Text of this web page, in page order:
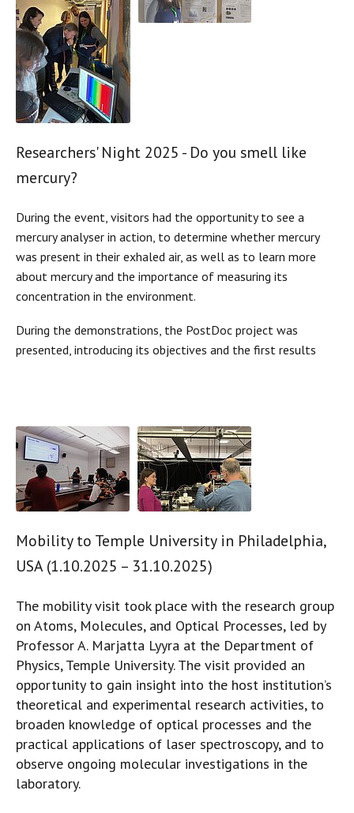
Researchers' Night 2025 - Do you smell like
mercury?
During the event, visitors had the opportunity to see a
mercury analyser in action, to determine whether mercury
was present in their exhaled air, as well as to learn more
about mercury and the importance of measuring its
concentration in the environment.
During the demonstrations, the PostDoc project was
presented, introducing its objectives and the first results
Mobility to Temple University in Philadelphia,
USA (1.10.2025 – 31.10.2025)
The mobility visit took place with the research group
on Atoms, Molecules, and Optical Processes, led by
Professor A. Marjatta Lyyra at the Department of
Physics, Temple University. The visit provided an
opportunity to gain insight into the host institution’s
theoretical and experimental research activities, to
broaden knowledge of optical processes and the
practical applications of laser spectroscopy, and to
observe ongoing molecular investigations in the
laboratory.